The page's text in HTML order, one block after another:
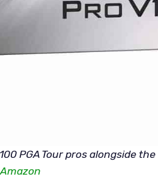
PGA Tour pros alongside the